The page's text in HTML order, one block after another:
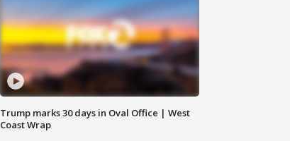
Trump marks 30 days in Oval Office | West
Coast Wrap